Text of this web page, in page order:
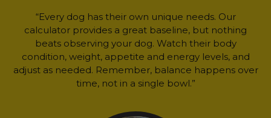
“Every dog has their own unique needs. Our
calculator provides a great baseline, but nothing
beats observing your dog. Watch their body
condition, weight, appetite and energy levels, and
adjust as needed. Remember, balance happens over
time, not in a single bowl.”